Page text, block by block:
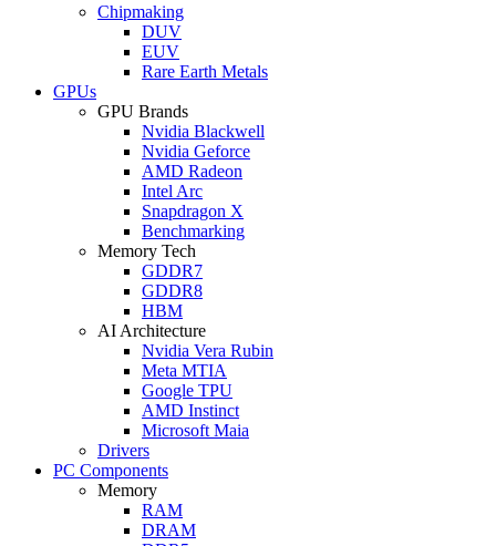
Chipmaking
DUV
EUV
Rare Earth Metals
GPUs
GPU Brands
Nvidia Blackwell
Nvidia Geforce
AMD Radeon
Intel Arc
Snapdragon X
Benchmarking
Memory Tech
GDDR7
GDDR8
HBM
AI Architecture
Nvidia Vera Rubin
Meta MTIA
Google TPU
AMD Instinct
Microsoft Maia
Drivers
PC Components
Memory
RAM
DRAM